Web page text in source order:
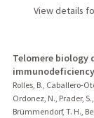
View details
Telomere biology
immunodeficiency
Rolles, B., Caballero-
Ordonez, N., Prader,
Brümmendorf, T. H.,